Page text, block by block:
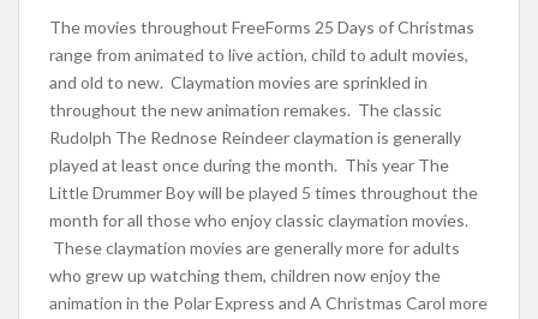
The movies throughout FreeForms 25 Days of Christmas
range from animated to live action, child to adult movies,
and old to new. Claymation movies are sprinkled in
throughout the new animation remakes. The classic
Rudolph The Rednose Reindeer claymation is generally
played at least once during the month. This year The
Little Drummer Boy will be played 5 times throughout the
month for all those who enjoy classic claymation movies.
These claymation movies are generally more for adults
who grew up watching them, children now enjoy the
animation in the Polar Express and A Christmas Carol more